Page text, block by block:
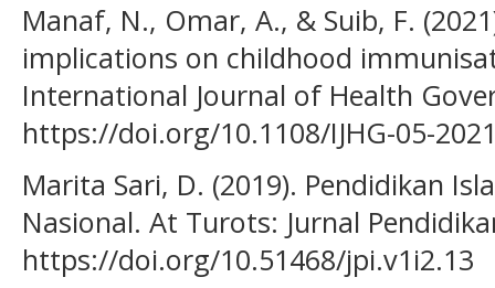
Manaf, N., Omar, A., & Suib, F.
implications on childhood
International Journal of Health
https://doi.org/10.1108/IJHG-05-
Marita Sari, D. (2019). Pendidikan
Nasional. At Turots: Jurnal
https://doi.org/10.51468/jpi.v1i2.13